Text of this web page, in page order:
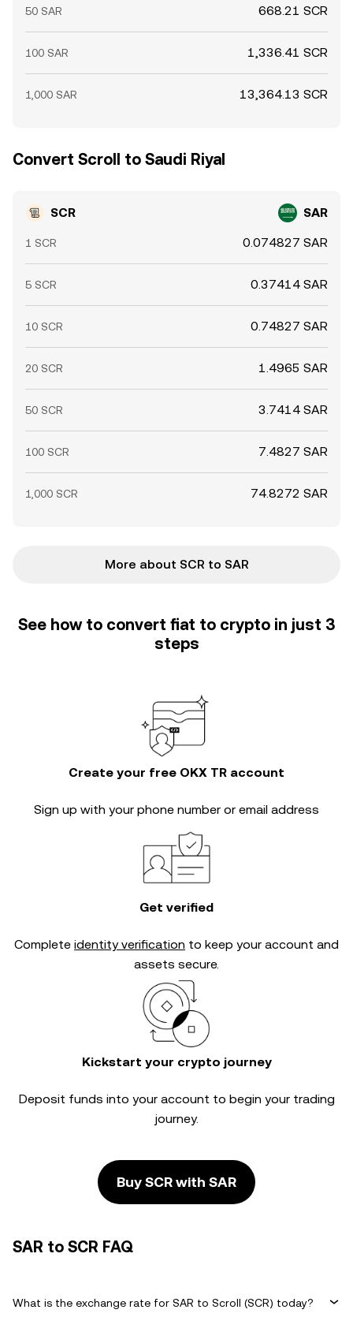
50 SAR 668.21 SCR
100 SAR 1,336.41 SCR
1,000 SAR 13,364.13 SCR
Convert Scroll to Saudi Riyal
SCR SAR
1 SCR 0.074827 SAR
5 SCR 0.37414 SAR
10 SCR 0.74827 SAR
20 SCR 1.4965 SAR
50 SCR 3.7414 SAR
100 SCR 7.4827 SAR
1,000 SCR 74.8272 SAR
More about SCR to SAR
See how to convert fiat to crypto in just 3
steps
Create your free OKX TR account
Sign up with your phone number or email address
Get verified
Complete identity verification to keep your account and
assets secure.
Kickstart your crypto journey
Deposit funds into your account to begin your trading
journey.
Buy SCR with SAR
SAR to SCR FAQ
What is the exchange rate for SAR to Scroll (SCR) today?